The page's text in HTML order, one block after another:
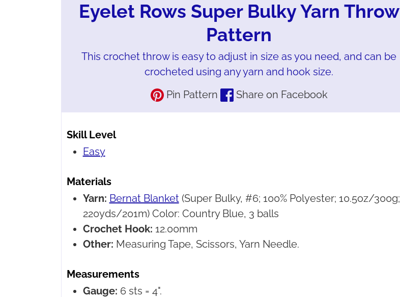
Eyelet Rows Super Bulky Yarn Throw
Pattern
This crochet throw is easy to adjust in size as you need, and can be
crocheted using any yarn and hook size.
Pin Pattern
Share on Facebook
Skill Level
Easy
Materials
Yarn: Bernat Blanket (Super Bulky, #6; 100% Polyester; 10.5oz/300g;
220yds/201m) Color: Country Blue, 3 balls
Crochet Hook: 12.00mm
Other: Measuring Tape, Scissors, Yarn Needle.
Measurements
Gauge: 6 sts = 4".